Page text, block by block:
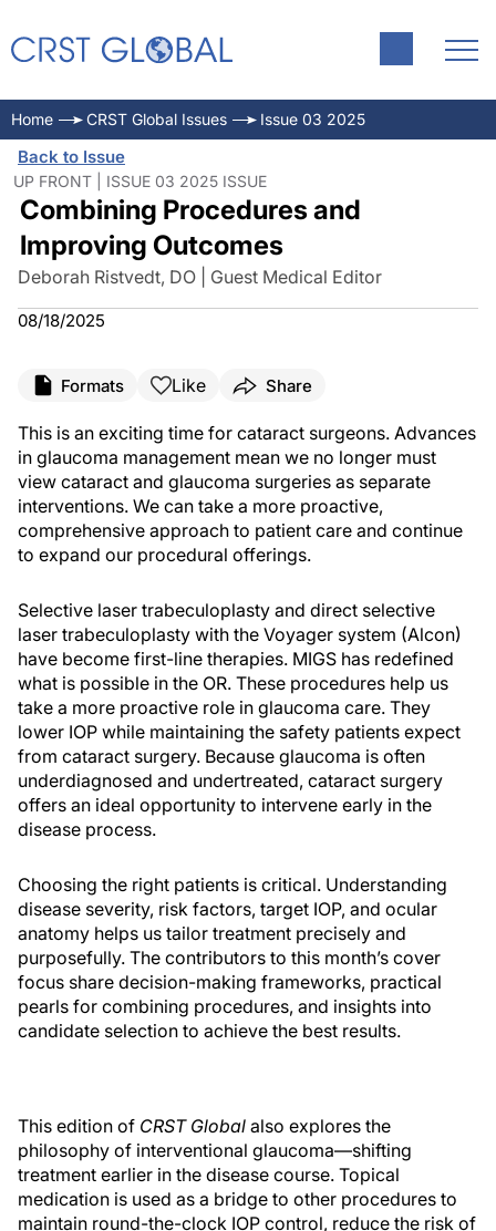
Home CRST Global Issues Issue 03 2025
Back to Issue
UP FRONT | ISSUE 03 2025 ISSUE
Combining Procedures and
Improving Outcomes
Deborah Ristvedt, DO | Guest Medical Editor
08/18/2025
Formats Like Share
This is an exciting time for cataract surgeons. Advances
in glaucoma management mean we no longer must
view cataract and glaucoma surgeries as separate
interventions. We can take a more proactive,
comprehensive approach to patient care and continue
to expand our procedural offerings.
Selective laser trabeculoplasty and direct selective
laser trabeculoplasty with the Voyager system (Alcon)
have become first-line therapies. MIGS has redefined
what is possible in the OR. These procedures help us
take a more proactive role in glaucoma care. They
lower IOP while maintaining the safety patients expect
from cataract surgery. Because glaucoma is often
underdiagnosed and undertreated, cataract surgery
offers an ideal opportunity to intervene early in the
disease process.
Choosing the right patients is critical. Understanding
disease severity, risk factors, target IOP, and ocular
anatomy helps us tailor treatment precisely and
purposefully. The contributors to this month’s cover
focus share decision-making frameworks, practical
pearls for combining procedures, and insights into
candidate selection to achieve the best results.
This edition of CRST Global also explores the
philosophy of interventional glaucoma—shifting
treatment earlier in the disease course. Topical
medication is used as a bridge to other procedures to
maintain round-the-clock IOP control, reduce the risk of